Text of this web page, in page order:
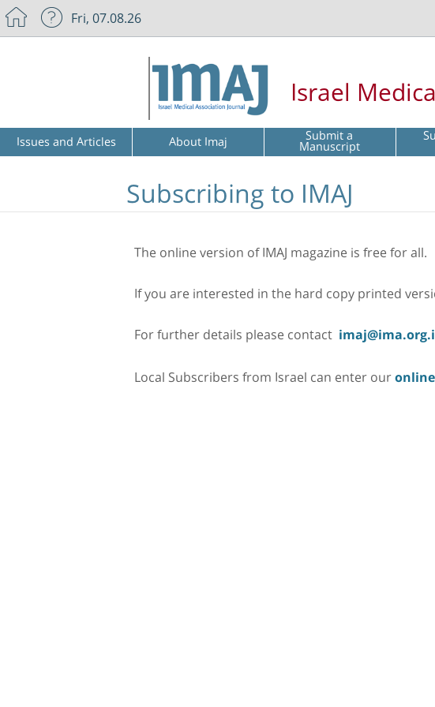
Fri, 07.08.26
Israel
Issues and Articles About Imaj Submit a
Manuscript
Subscribing to IMAJ
The online version of IMAJ magazine is free for all.
If you are interested in the hard copy printed
For further details please contact
Local Subscribers from Israel can enter our